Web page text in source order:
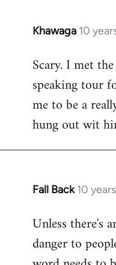
Khawaga 10
In
to
Welcome
libcom.org
Scary. I met
speaking tour
me to be a
hung out wit
Fall Back 10
In
to
Welcome
Unless there's
danger to